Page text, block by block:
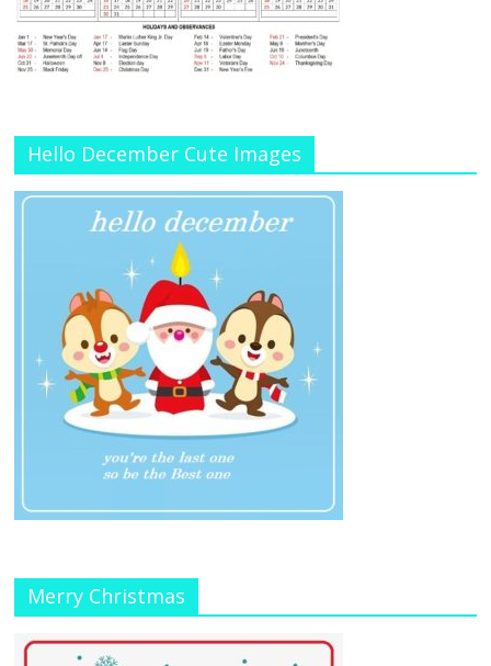
Hello December Cute Images
Merry Christmas